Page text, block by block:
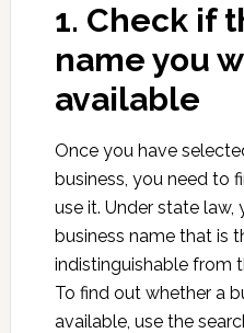
1. Check if
name you
available
Once you have
business, you need to
use it. Under state
business name that is
indistinguishable from
To find out whether a
available, use the